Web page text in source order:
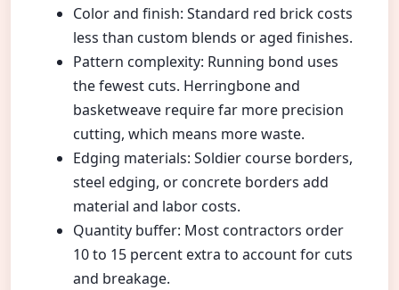
Color and finish: Standard red brick costs
less than custom blends or aged finishes.
Pattern complexity: Running bond uses
the fewest cuts. Herringbone and
basketweave require far more precision
cutting, which means more waste.
Edging materials: Soldier course borders,
steel edging, or concrete borders add
material and labor costs.
Quantity buffer: Most contractors order
10 to 15 percent extra to account for cuts
and breakage.